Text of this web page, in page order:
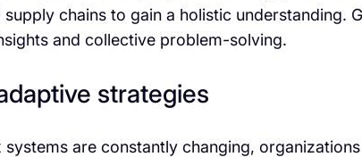
chains to gain a holistic understanding.
and collective problem-solving.
strategies
systems are constantly changing,